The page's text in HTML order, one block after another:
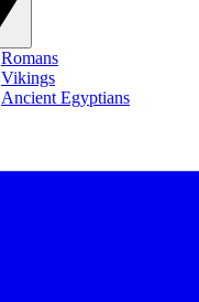
Romans
Vikings
Ancient Egyptians